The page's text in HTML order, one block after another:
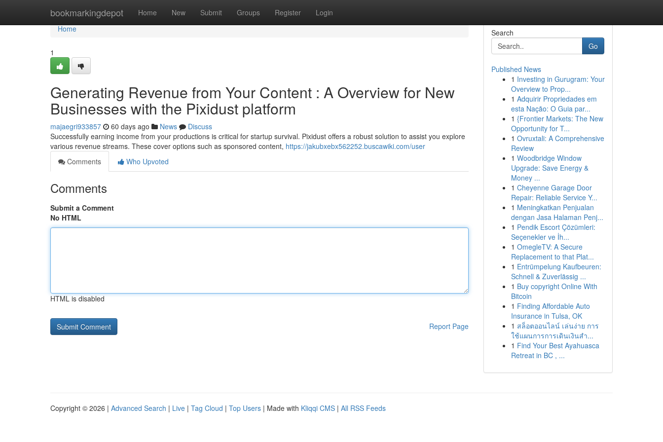
bookmarkingdepot Home New Submit Groups Register Login
Home
Home
1
Generating Revenue from Your Content : A Overview for New
Businesses with the Pixidust platform
majaegri933857 60 days ago News
Discuss
Successfully earning income from your productions is critical for startup survival. Pixidust offers a robust solution to assist you explore
various revenue streams. These cover options such as sponsored content, https://jakubxebx562252.buscawiki.com/user
Comments
Who Upvoted
Comments
Submit a Comment
No HTML
HTML is disabled
Report Page
Search
Go
Published News
1 Investing in Gurugram: Your
Overview to Prop...
1 Adquirir Propriedades em
esta Nação: O Guia par...
1 {Frontier Markets: The New
Opportunity for T...
1 Ovruxtali: A Comprehensive
Review
1 Woodbridge Window
Upgrade: Save Energy &
Money ...
1 Cheyenne Garage Door
Repair: Reliable Service Y...
1 Meningkatkan Penjualan
dengan Jasa Halaman Penj...
1 Pendik Escort Çözümleri:
Seçenekler ve İh...
1 OmegleTV: A Secure
Replacement to that Plat...
1 Entrümpelung Kaufbeuren:
Schnell & Zuverlässig ...
1 Buy copyright Online With
Bitcoin
1 Finding Affordable Auto
Insurance in Tulsa, OK
1 สล็อตออนไลน์ เล่นง่าย การ
ใช้แผนการการเดินเงินสำ...
1 Find Your Best Ayahuasca
Retreat in BC , ...
Copyright © 2026 | Advanced Search | Live | Tag Cloud | Top Users | Made with Kliqqi CMS | All RSS Feeds